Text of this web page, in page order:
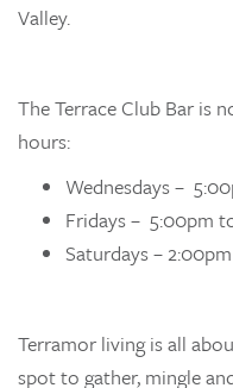
Valley.
The Terrace Club Bar is
hours:
Wednesdays –
Fridays – 5:00pm
Saturdays –
Terramor living is all
spot to gather, mingle